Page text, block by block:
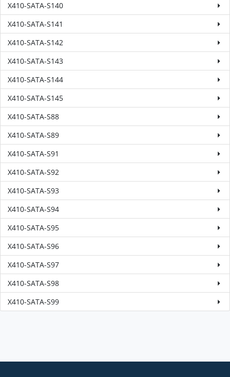
X410-SATA-S140
X410-SATA-S141
X410-SATA-S142
X410-SATA-S143
X410-SATA-S144
X410-SATA-S145
X410-SATA-S88
X410-SATA-S89
X410-SATA-S91
X410-SATA-S92
X410-SATA-S93
X410-SATA-S94
X410-SATA-S95
X410-SATA-S96
X410-SATA-S97
X410-SATA-S98
X410-SATA-S99